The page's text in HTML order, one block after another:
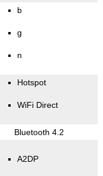
b
g
n
Hotspot
WiFi Direct
Bluetooth 4.2
A2DP